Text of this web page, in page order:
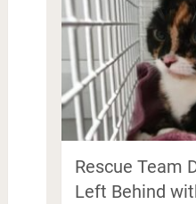
Rescue Team
Left Behind